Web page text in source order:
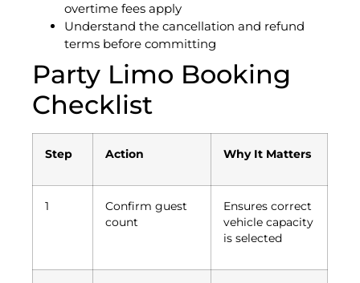
overtime fees apply
Understand the cancellation and refund
terms before committing
Party Limo Booking
Checklist
Step Action Why It Matters
1
Confirm guest
count
Ensures correct
vehicle capacity
is selected